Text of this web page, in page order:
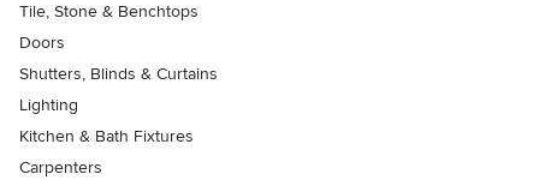
Tile, Stone & Benchtops
Doors
Shutters, Blinds & Curtains
Lighting
Kitchen & Bath Fixtures
Carpenters